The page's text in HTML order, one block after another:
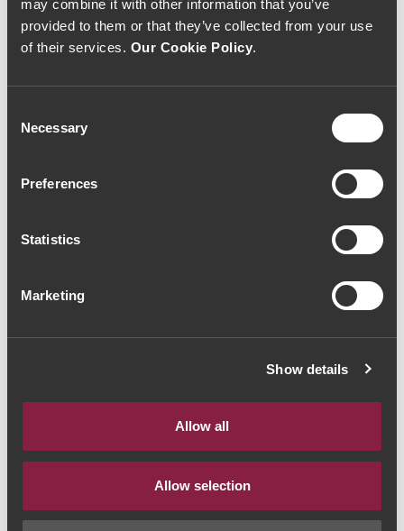
may combine it with other information that you’ve
provided to them or that they’ve collected from your use
of their services. Our Cookie Policy.
Selection
Necessary
Preferences
Statistics
Marketing
Show details
Allow all
Allow selection
Espumante Campolargo
Borga 2015 (37,33€ / litro)
ADICIONAR AO CARRINHO